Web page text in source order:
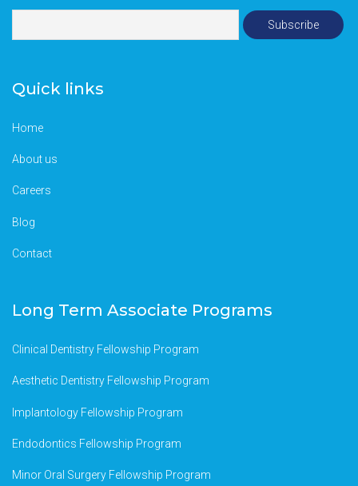
Quick links
Home
About us
Careers
Blog
Contact
Long Term Associate Programs
Clinical Dentistry Fellowship Program
Aesthetic Dentistry Fellowship Program
Implantology Fellowship Program
Endodontics Fellowship Program
Minor Oral Surgery Fellowship Program